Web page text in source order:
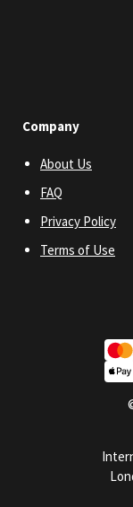
Company
About Us
FAQ
Privacy Policy
Terms of Use